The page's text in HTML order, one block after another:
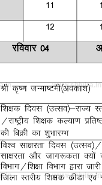
www.shivira.in
www.shivira.in